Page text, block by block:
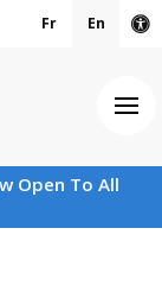
Fr En
Open To All